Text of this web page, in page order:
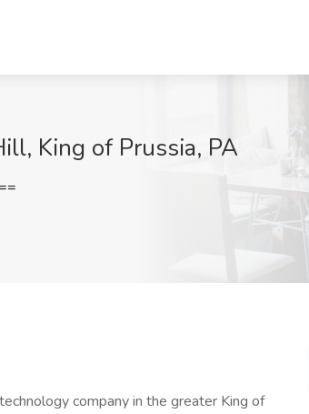
King of Prussia, PA
company in the greater King of